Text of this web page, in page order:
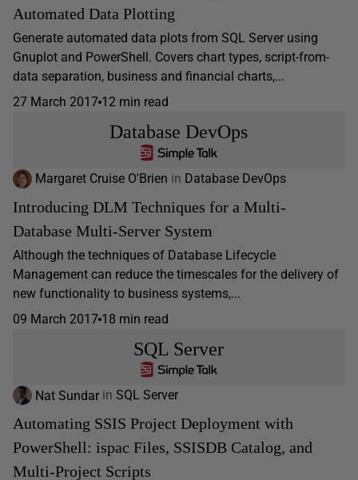
Automated Data Plotting
Generate automated data plots from SQL Server using
Gnuplot and PowerShell. Covers chart types, script-from-
data separation, business and financial charts,...
27 March 2017 12 min read
Database DevOps
Margaret Cruise O'Brien in Database DevOps
Introducing DLM Techniques for a Multi-
Database Multi-Server System
Although the techniques of Database Lifecycle
Management can reduce the timescales for the delivery of
new functionality to business systems,...
09 March 2017 18 min read
SQL Server
Nat Sundar in SQL Server
Automating SSIS Project Deployment with
PowerShell: ispac Files, SSISDB Catalog, and
Multi-Project Scripts